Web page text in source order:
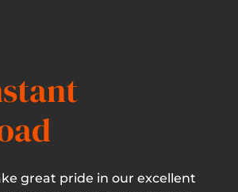
great pride in our excellent